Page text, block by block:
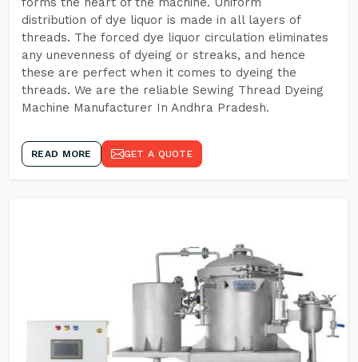
distribution of dye liquor is made in all layers of
threads. The forced dye liquor circulation eliminates
any unevenness of dyeing or streaks, and hence
these are perfect when it comes to dyeing the
threads. We are the reliable Sewing Thread Dyeing
Machine Manufacturer In Andhra Pradesh.
READ MORE GET A QUOTE